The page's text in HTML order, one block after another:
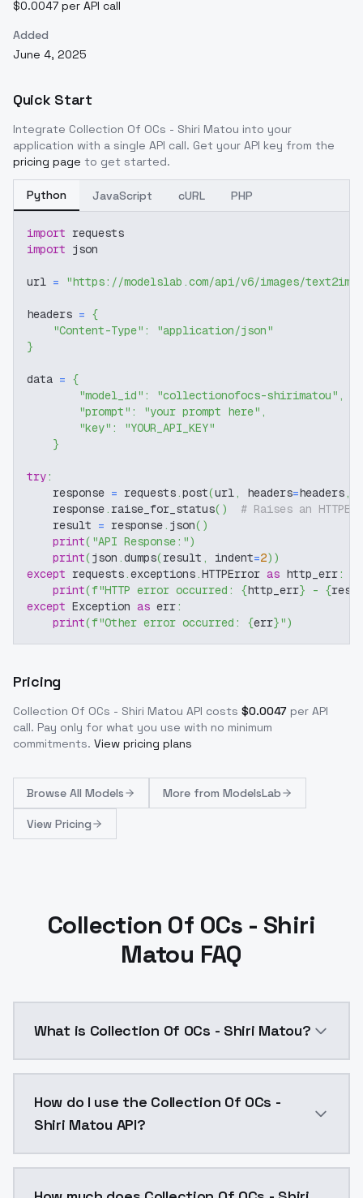
$0.0047 per API call
Added
June 4, 2025
Quick Start
Integrate Collection Of OCs - Shiri Matou into your
application with a single API call. Get your API key from the
pricing page to get started.
Python JavaScript cURL PHP
import requests
import json
url = "https://modelslab.com/api/v6/images/text2img"
headers = {
"Content-Type" :
"application/json"
}
data = {
"model_id" : "collectionofocs-shirimatou" ,
"prompt" : "your prompt here" ,
"key" :
"YOUR_API_KEY"
}
try:
    response
= requests.post(url, headers=headers,
    response
. raise_for_status( )
# Raises an
    result
= response. json( )
print( "API Response:")
print(json .dumps(result , indent=2) )
except requests.exceptions.HTTPError as http_err:
print(f"HTTP error occurred: {http_err} - {
except Exception as err:
print(f"Other error occurred: {err}")
Pricing
Collection Of OCs - Shiri Matou API costs $0.0047 per API
call. Pay only for what you use with no minimum
commitments. View pricing plans
Browse All Models More from ModelsLab
View Pricing
Collection Of OCs - Shiri
Matou FAQ
What is Collection Of OCs - Shiri Matou?
How do I use the Collection Of OCs -
Shiri Matou API?